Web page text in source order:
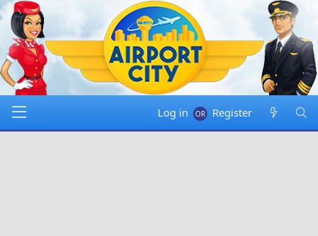
Log in Register